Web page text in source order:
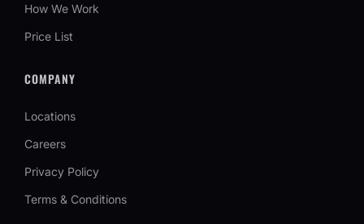
How We Work
Price List
COMPANY
Locations
Careers
Privacy Policy
Terms & Conditions